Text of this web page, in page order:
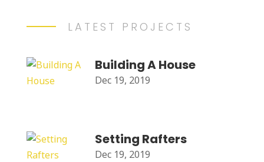
LATEST PROJECTS
Building A House
Dec 19, 2019
Setting Rafters
Dec 19, 2019